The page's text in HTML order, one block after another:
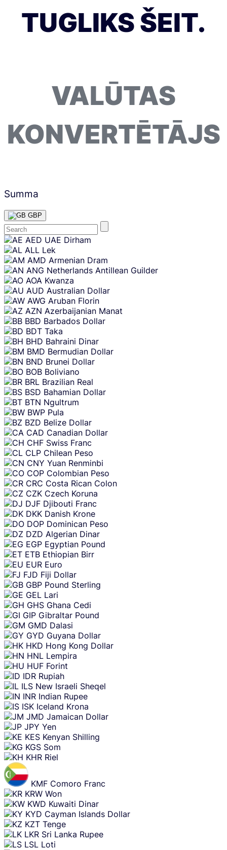
TUGLIKS ŠEIT.
VALŪTAS
KONVERTĒTĀJS
Summa
GBP
Skip
content
AED UAE Dirham
ALL Lek
AMD Armenian Dram
ANG Netherlands Antillean Guilder
AOA Kwanza
AUD Australian Dollar
AWG Aruban Florin
AZN Azerbaijanian Manat
BBD Barbados Dollar
BDT Taka
BHD Bahraini Dinar
BMD Bermudian Dollar
BND Brunei Dollar
BOB Boliviano
BRL Brazilian Real
BSD Bahamian Dollar
BTN Ngultrum
BWP Pula
BZD Belize Dollar
CAD Canadian Dollar
CHF Swiss Franc
CLP Chilean Peso
CNY Yuan Renminbi
COP Colombian Peso
CRC Costa Rican Colon
CZK Czech Koruna
DJF Djibouti Franc
DKK Danish Krone
DOP Dominican Peso
DZD Algerian Dinar
EGP Egyptian Pound
ETB Ethiopian Birr
EUR Euro
FJD Fiji Dollar
GBP Pound Sterling
GEL Lari
GHS Ghana Cedi
GIP Gibraltar Pound
GMD Dalasi
GYD Guyana Dollar
HKD Hong Kong Dollar
HNL Lempira
HUF Forint
IDR Rupiah
ILS New Israeli Sheqel
INR Indian Rupee
ISK Iceland Krona
JMD Jamaican Dollar
JPY Yen
KES Kenyan Shilling
KGS Som
KHR Riel
KMF Comoro Franc
KRW Won
KWD Kuwaiti Dinar
KYD Cayman Islands Dollar
KZT Tenge
LKR Sri Lanka Rupee
LSL Loti